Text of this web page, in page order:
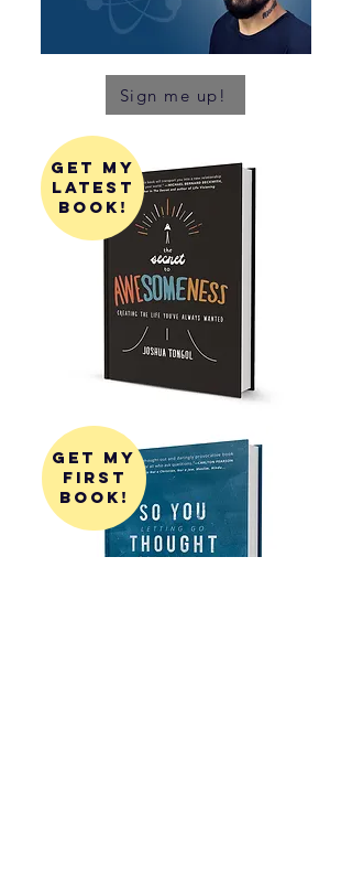
Sign me up!
get my
latest
book!
get my
first
book!